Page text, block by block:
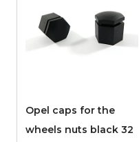
Opel caps for the
wheels nuts black 32